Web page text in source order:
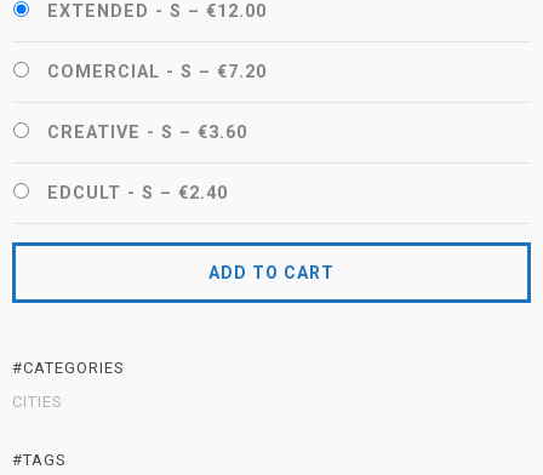
EXTENDED - S – €12.00
COMERCIAL - S – €7.20
CREATIVE - S – €3.60
EDCULT - S – €2.40
ADD TO CART
#CATEGORIES
CITIES
#TAGS